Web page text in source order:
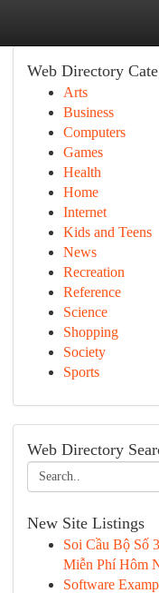
Web Directory
Arts
Business
Computers
Games
Health
Home
Internet
Kids and Teens
News
Recreation
Reference
Science
Shopping
Society
Sports
Web Directory
New Site Listings
Soi Cầu Bộ Số
Miễn Phí Hôm
Software